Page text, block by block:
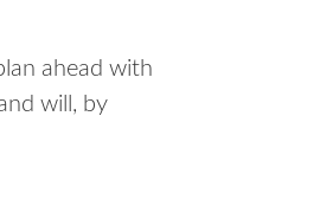
ahead with
will, by